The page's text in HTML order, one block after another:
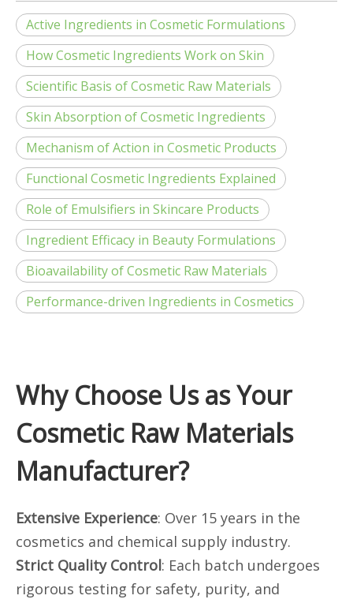
Active Ingredients in Cosmetic Formulations
How Cosmetic Ingredients Work on Skin
Scientific Basis of Cosmetic Raw Materials
Skin Absorption of Cosmetic Ingredients
Mechanism of Action in Cosmetic Products
Functional Cosmetic Ingredients Explained
Role of Emulsifiers in Skincare Products
Ingredient Efficacy in Beauty Formulations
Bioavailability of Cosmetic Raw Materials
Performance-driven Ingredients in Cosmetics
Why Choose Us as Your
Cosmetic Raw Materials
Manufacturer?
Extensive Experience: Over 15 years in the
cosmetics and chemical supply industry.
Strict Quality Control: Each batch undergoes
rigorous testing for safety, purity, and